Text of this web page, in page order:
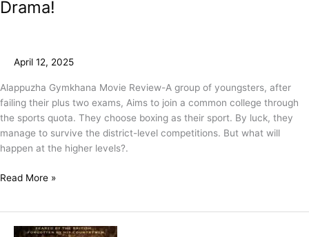
Drama!
April 12, 2025
Alappuzha Gymkhana Movie Review-A group of youngsters, after
failing their plus two exams, Aims to join a common college through
the sports quota. They choose boxing as their sport. By luck, they
manage to survive the district-level competitions. But what will
happen at the higher levels?.
Read More »